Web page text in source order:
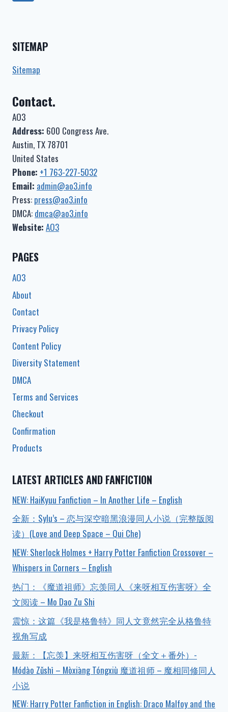
SITEMAP
Sitemap
Contact.
AO3
Address: 600 Congress Ave.
Austin, TX 78701
United States
Phone: +1 763-227-5032
Email: admin@ao3.info
Press: press@ao3.info
DMCA: dmca@ao3.info
Website: AO3
PAGES
AO3
About
Contact
Privacy Policy
Content Policy
Diversity Statement
DMCA
Terms and Services
Checkout
Confirmation
Products
LATEST ARTICLES AND FANFICTION
NEW: HaiKyuu Fanfiction – In Another Life – English
全新：Sylu’s – 恋与深空暗黑浪漫同人小说（完整版阅
读）(Love and Deep Space – Qui Che)
NEW: Sherlock Holmes + Harry Potter Fanfiction Crossover –
Whispers in Corners – English
热门：《魔道祖师》忘羡同人《来呀相互伤害呀》全
文阅读 – Mo Dao Zu Shi
震惊：这篇《我是格鲁特》同人文竟然完全从格鲁特
视角写成
最新：【忘羡】来呀相互伤害呀（全文＋番外）-
Módào Zǔshī – Mòxiāng Tóngxiù 魔道祖师 – 魔相同修同人
小说
NEW: Harry Potter Fanfiction in English: Draco Malfoy and the